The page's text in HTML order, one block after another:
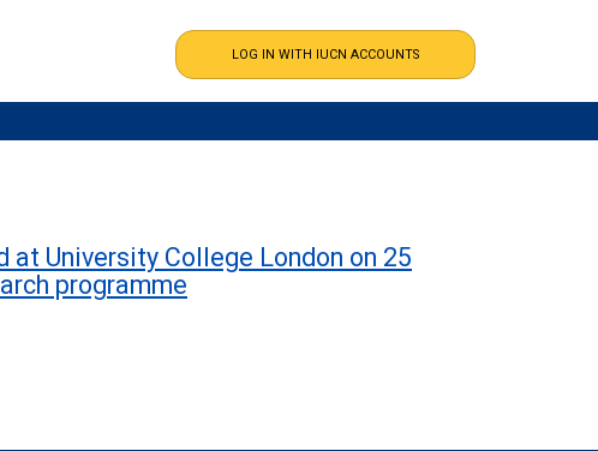
University College London on 25
programme